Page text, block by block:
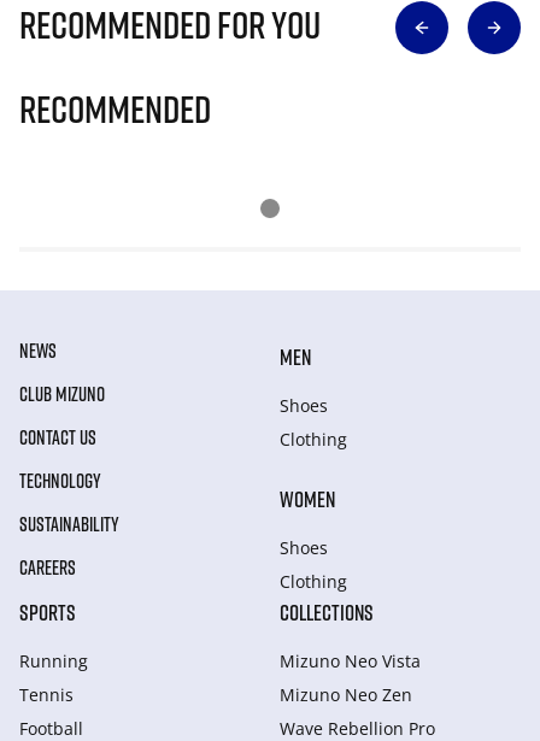
Recommended for you
Recommended
NEWS
CLUB MIZUNO
CONTACT US
TECHNOLOGY
SUSTAINABILITY
CAREERS
MEN
Shoes
Clothing
WOMEN
Shoes
Clothing
SPORTS
Running
Tennis
Football
COLLECTIONS
Mizuno Neo Vista
Mizuno Neo Zen
Wave Rebellion Pro